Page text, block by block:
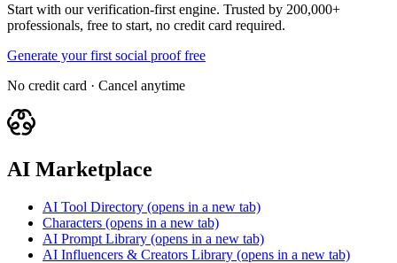
Start with our verification-first engine. Trusted by 200,000+
professionals, free to start, no credit card required.
Generate your first social proof free
No credit card · Cancel anytime
AI Marketplace
AI Tool Directory (opens in a new tab)
Characters (opens in a new tab)
AI Prompt Library (opens in a new tab)
AI Influencers & Creators Library (opens in a new tab)